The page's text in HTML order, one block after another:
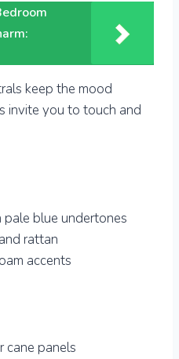
keep the mood
invite you to touch and
blue undertones
rattan
accents
cane panels